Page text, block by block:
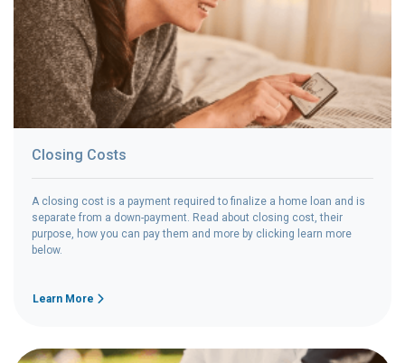
Closing Costs
A closing cost is a payment required to finalize a home loan and is
separate from a down-payment. Read about closing cost, their
purpose, how you can pay them and more by clicking learn more
below.
Learn More